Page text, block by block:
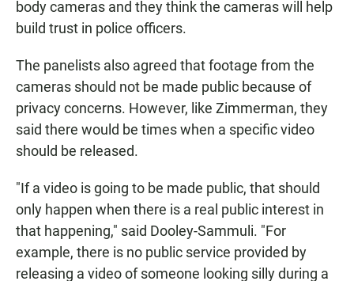
body cameras and they think the cameras will help
build trust in police officers.
The panelists also agreed that footage from the
cameras should not be made public because of
privacy concerns. However, like Zimmerman, they
said there would be times when a specific video
should be released.
"If a video is going to be made public, that should
only happen when there is a real public interest in
that happening," said Dooley-Sammuli. "For
example, there is no public service provided by
releasing a video of someone looking silly during a